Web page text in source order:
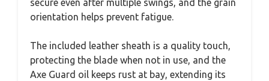
secure even after multiple swings, and the grain
orientation helps prevent fatigue.
The included leather sheath is a quality touch,
protecting the blade when not in use, and the
Axe Guard oil keeps rust at bay, extending its